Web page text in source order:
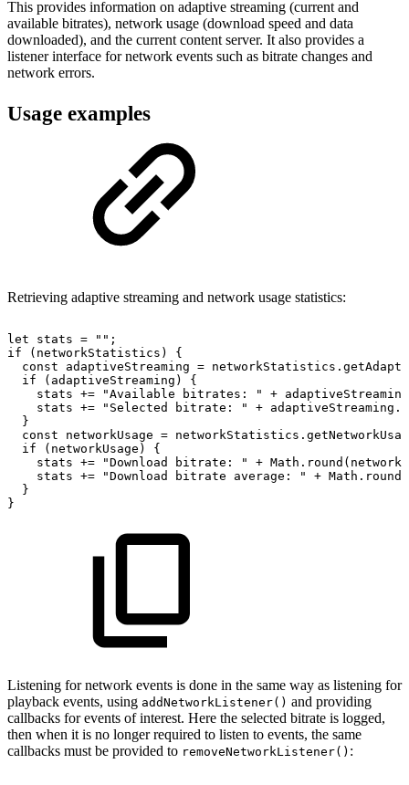
This provides information on adaptive streaming (current and
available bitrates), network usage (download speed and data
downloaded), and the current content server. It also provides a
listener interface for network events such as bitrate changes and
network errors.
Usage examples
Retrieving adaptive streaming and network usage statistics:
let stats = "" ;
if
( networkStatistics )
{
const
adaptiveStreaming = networkStatistics .
if
( adaptiveStreaming )
{
stats += "Available bitrates: " + adaptiveStreaming
stats += "Selected bitrate: " + adaptiveStreaming .
}
const
networkUsage = networkStatistics .
if
( networkUsage )
{
stats += "Download bitrate: " + Math . round (
stats += "Download bitrate average: " + Math . round
}
}
Listening for network events is done in the same way as listening for
playback events, using addNetworkListener() and providing
callbacks for events of interest. Here the selected bitrate is logged,
then when it is no longer required to listen to events, the same
callbacks must be provided to removeNetworkListener() :